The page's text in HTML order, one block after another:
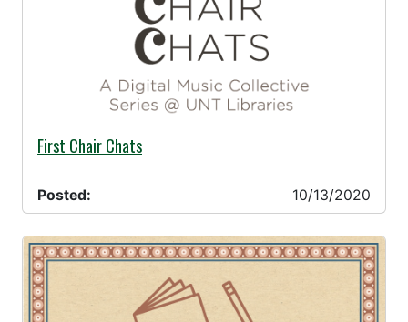
10/13/2020 -
First Chair Chats
Posted: 10/13/2020